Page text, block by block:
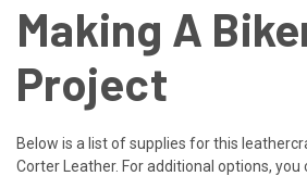
Making A
Project
Below is a list of supplies for this
Corter Leather. For additional options, you